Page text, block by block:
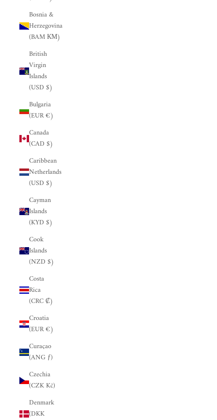
Bosnia &
Herzegovina
(BAM КМ)
British
Virgin
Islands
(USD $)
Bulgaria
(EUR €)
Canada
(CAD $)
Caribbean
Netherlands
(USD $)
Cayman
Islands
(KYD $)
Cook
Islands
(NZD $)
Costa
Rica
(CRC ₡)
Croatia
(EUR €)
Curaçao
(ANG ƒ)
Czechia
(CZK Kč)
Denmark
(DKK